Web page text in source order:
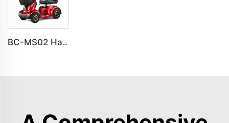
BC-MS02 Havey Duty Long Range All-terrain Electric Mobility Scooter